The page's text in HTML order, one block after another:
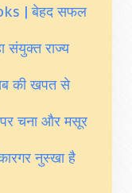
| बेहद सफल
राज्य
की खपत से
चना और मसूर
नुस्खा है